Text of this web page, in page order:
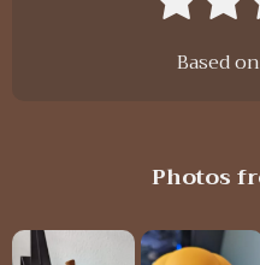
Based on
Photos